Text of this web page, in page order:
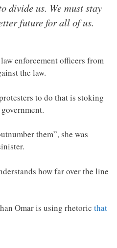
divide us. We must stay
future for all of us.
enforcement officers from
the law.
to do that is stoking
them”, she was
how far over the line
Omar is using rhetoric that